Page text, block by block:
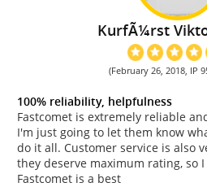
KurfÃ¼rst
(February 26, 2018, IP
100% reliability, helpfulness
Fastcomet is extremely reliable
I'm just going to let them know
do it all. Customer service is also
they deserve maximum rating, so
Fastcomet is a best